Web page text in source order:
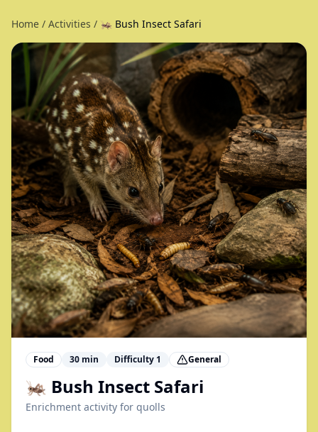
Home / Activities / 🦗 Bush Insect Safari
Food 30 min Difficulty 1 General
🦗 Bush Insect Safari
Enrichment activity for quolls